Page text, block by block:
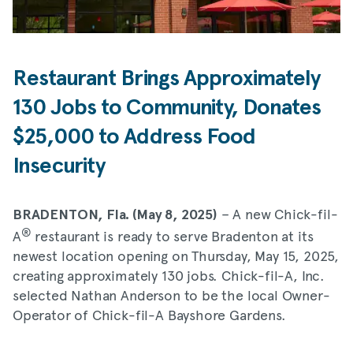
Restaurant Brings Approximately
130 Jobs to Community, Donates
$25,000 to Address Food
Insecurity
BRADENTON, Fla. (May 8, 2025) – A new Chick-fil-
A® restaurant is ready to serve Bradenton at its
newest location opening on Thursday, May 15, 2025,
creating approximately 130 jobs. Chick-fil-A, Inc.
selected Nathan Anderson to be the local Owner-
Operator of Chick-fil-A Bayshore Gardens.